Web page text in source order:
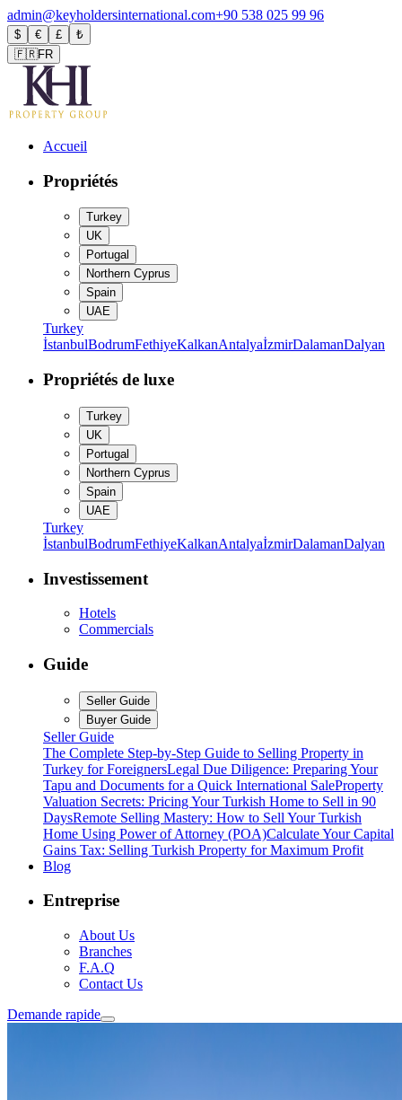
admin@keyholdersinternational.com+90 538 025 99 96
$ € £
₺
🇫🇷FR
Accueil
Propriétés
Turkey
UK
Portugal
Northern Cyprus
Spain
UAE
Turkey
İstanbulBodrumFethiyeKalkanAntalyaİzmirDalamanDalyan
Propriétés de luxe
Turkey
UK
Portugal
Northern Cyprus
Spain
UAE
Turkey
İstanbulBodrumFethiyeKalkanAntalyaİzmirDalamanDalyan
Investissement
Hotels
Commercials
Guide
Seller Guide
Buyer Guide
Seller Guide
The Complete Step-by-Step Guide to Selling Property in
Turkey for ForeignersLegal Due Diligence: Preparing Your
Tapu and Documents for a Quick International SaleProperty
Valuation Secrets: Pricing Your Turkish Home to Sell in 90
DaysRemote Selling Mastery: How to Sell Your Turkish
Home Using Power of Attorney (POA)Calculate Your Capital
Gains Tax: Selling Turkish Property for Maximum Profit
Blog
Entreprise
About Us
Branches
F.A.Q
Contact Us
Demande rapide